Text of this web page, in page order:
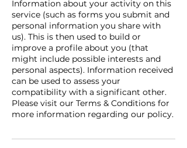
Information about your activity on this
service (such as forms you submit and
personal information you share with
us). This is then used to build or
improve a profile about you (that
might include possible interests and
personal aspects). Information received
can be used to assess your
compatibility with a significant other.
Please visit our Terms & Conditions for